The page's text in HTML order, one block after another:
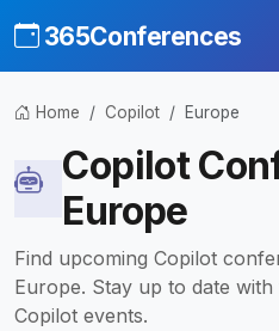
365Conferences
Home Copilot Europe
Copilot
Europe
Find upcoming Copilot
Europe. Stay up to date
Copilot events.